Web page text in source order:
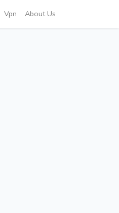
Vpn About Us